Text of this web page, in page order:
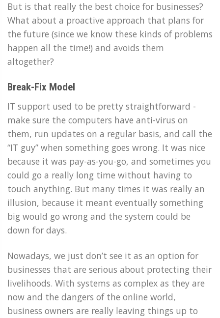
But is that really the best choice for businesses?
What about a proactive approach that plans for
the future (since we know these kinds of problems
happen all the time!) and avoids them
altogether?
Break-Fix Model
IT support used to be pretty straightforward -
make sure the computers have anti-virus on
them, run updates on a regular basis, and call the
“IT guy” when something goes wrong. It was nice
because it was pay-as-you-go, and sometimes you
could go a really long time without having to
touch anything. But many times it was really an
illusion, because it meant eventually something
big would go wrong and the system could be
down for days.
Nowadays, we just don’t see it as an option for
businesses that are serious about protecting their
livelihoods. With systems as complex as they are
now and the dangers of the online world,
business owners are really leaving things up to